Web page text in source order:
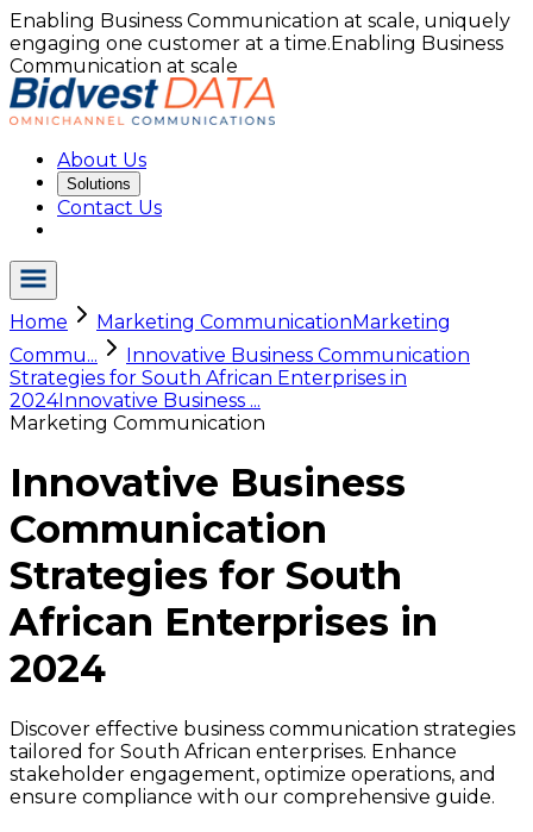
Enabling Business Communication at scale, uniquely
engaging one customer at a time.Enabling Business
Communication at scale
About Us
Solutions
Contact Us
Home Marketing CommunicationMarketing
Commu...
Innovative Business Communication
Strategies for South African Enterprises in
2024Innovative Business ...
Marketing Communication
Innovative Business
Communication
Strategies for South
African Enterprises in
2024
Discover effective business communication strategies
tailored for South African enterprises. Enhance
stakeholder engagement, optimize operations, and
ensure compliance with our comprehensive guide.